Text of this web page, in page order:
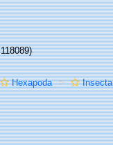
Hexapoda Insecta